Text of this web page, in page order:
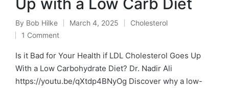
Posted
by
By Bob Hilke March 4, 2025
Posted
Cholesterol
1 Comment
Is it Bad for Your Health if LDL Cholesterol Goes Up
With a Low Carbohydrate Diet? Dr. Nadir Ali
https://youtu.be/qXtdp4BNyOg Discover why a low-